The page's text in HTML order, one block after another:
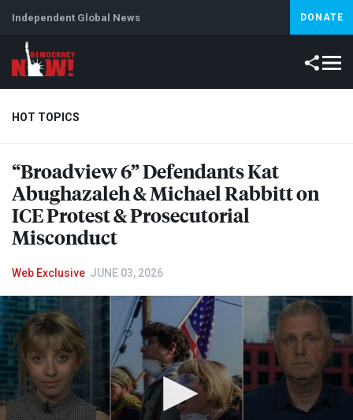
Independent Global News DONATE
HOT TOPICS
Climate Crisis Iran Artificial Intelligence
“Broadview 6” Defendants Kat
Abughazaleh & Michael Rabbitt on
ICEProtest & Prosecutorial
Misconduct
Web Exclusive JUNE 03, 2026